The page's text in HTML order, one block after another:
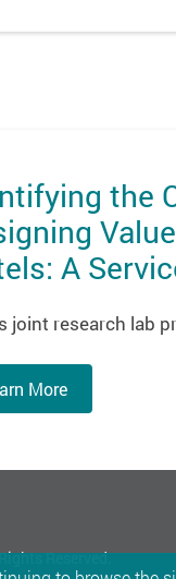
the
A
joint research lab
More
Reserved.